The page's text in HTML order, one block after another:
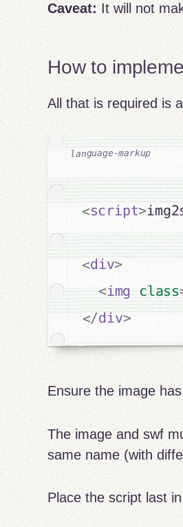
Caveat: It will not
How to
All that is required is
<script>
<div>
<img class
</div>
Ensure the image
The image and swf
same name (with
Place the script last